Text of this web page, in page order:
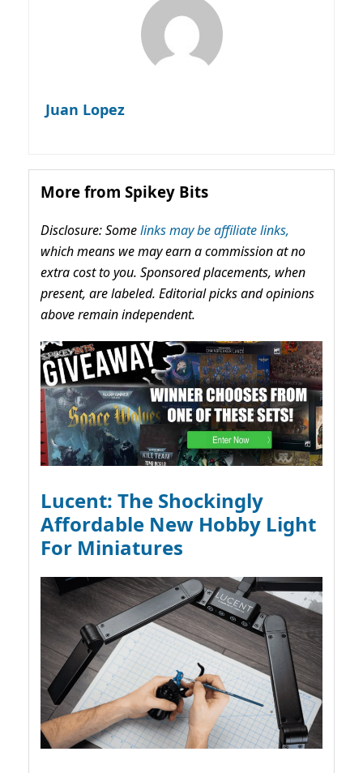
Juan Lopez
More from Spikey Bits
Disclosure: Somelinks may be affiliate links,
which means we may earn a commission at no
extra cost to you. Sponsored placements, when
present, are labeled. Editorial picks and opinions
above remain independent.
Lucent: The Shockingly
Affordable New Hobby Light
For Miniatures